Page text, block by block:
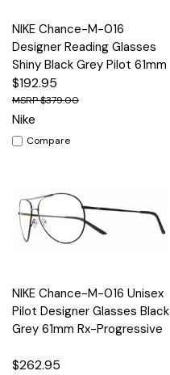
NIKE Chance-M-016
Designer Reading Glasses
Shiny Black Grey Pilot 61mm
$192.95
$379.00
Nike
Compare
NIKE Chance-M-016 Unisex
Pilot Designer Glasses Black
Grey 61mm Rx-Progressive
$262.95